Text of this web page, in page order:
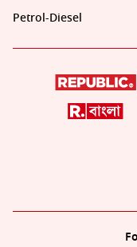
Petrol-Diesel